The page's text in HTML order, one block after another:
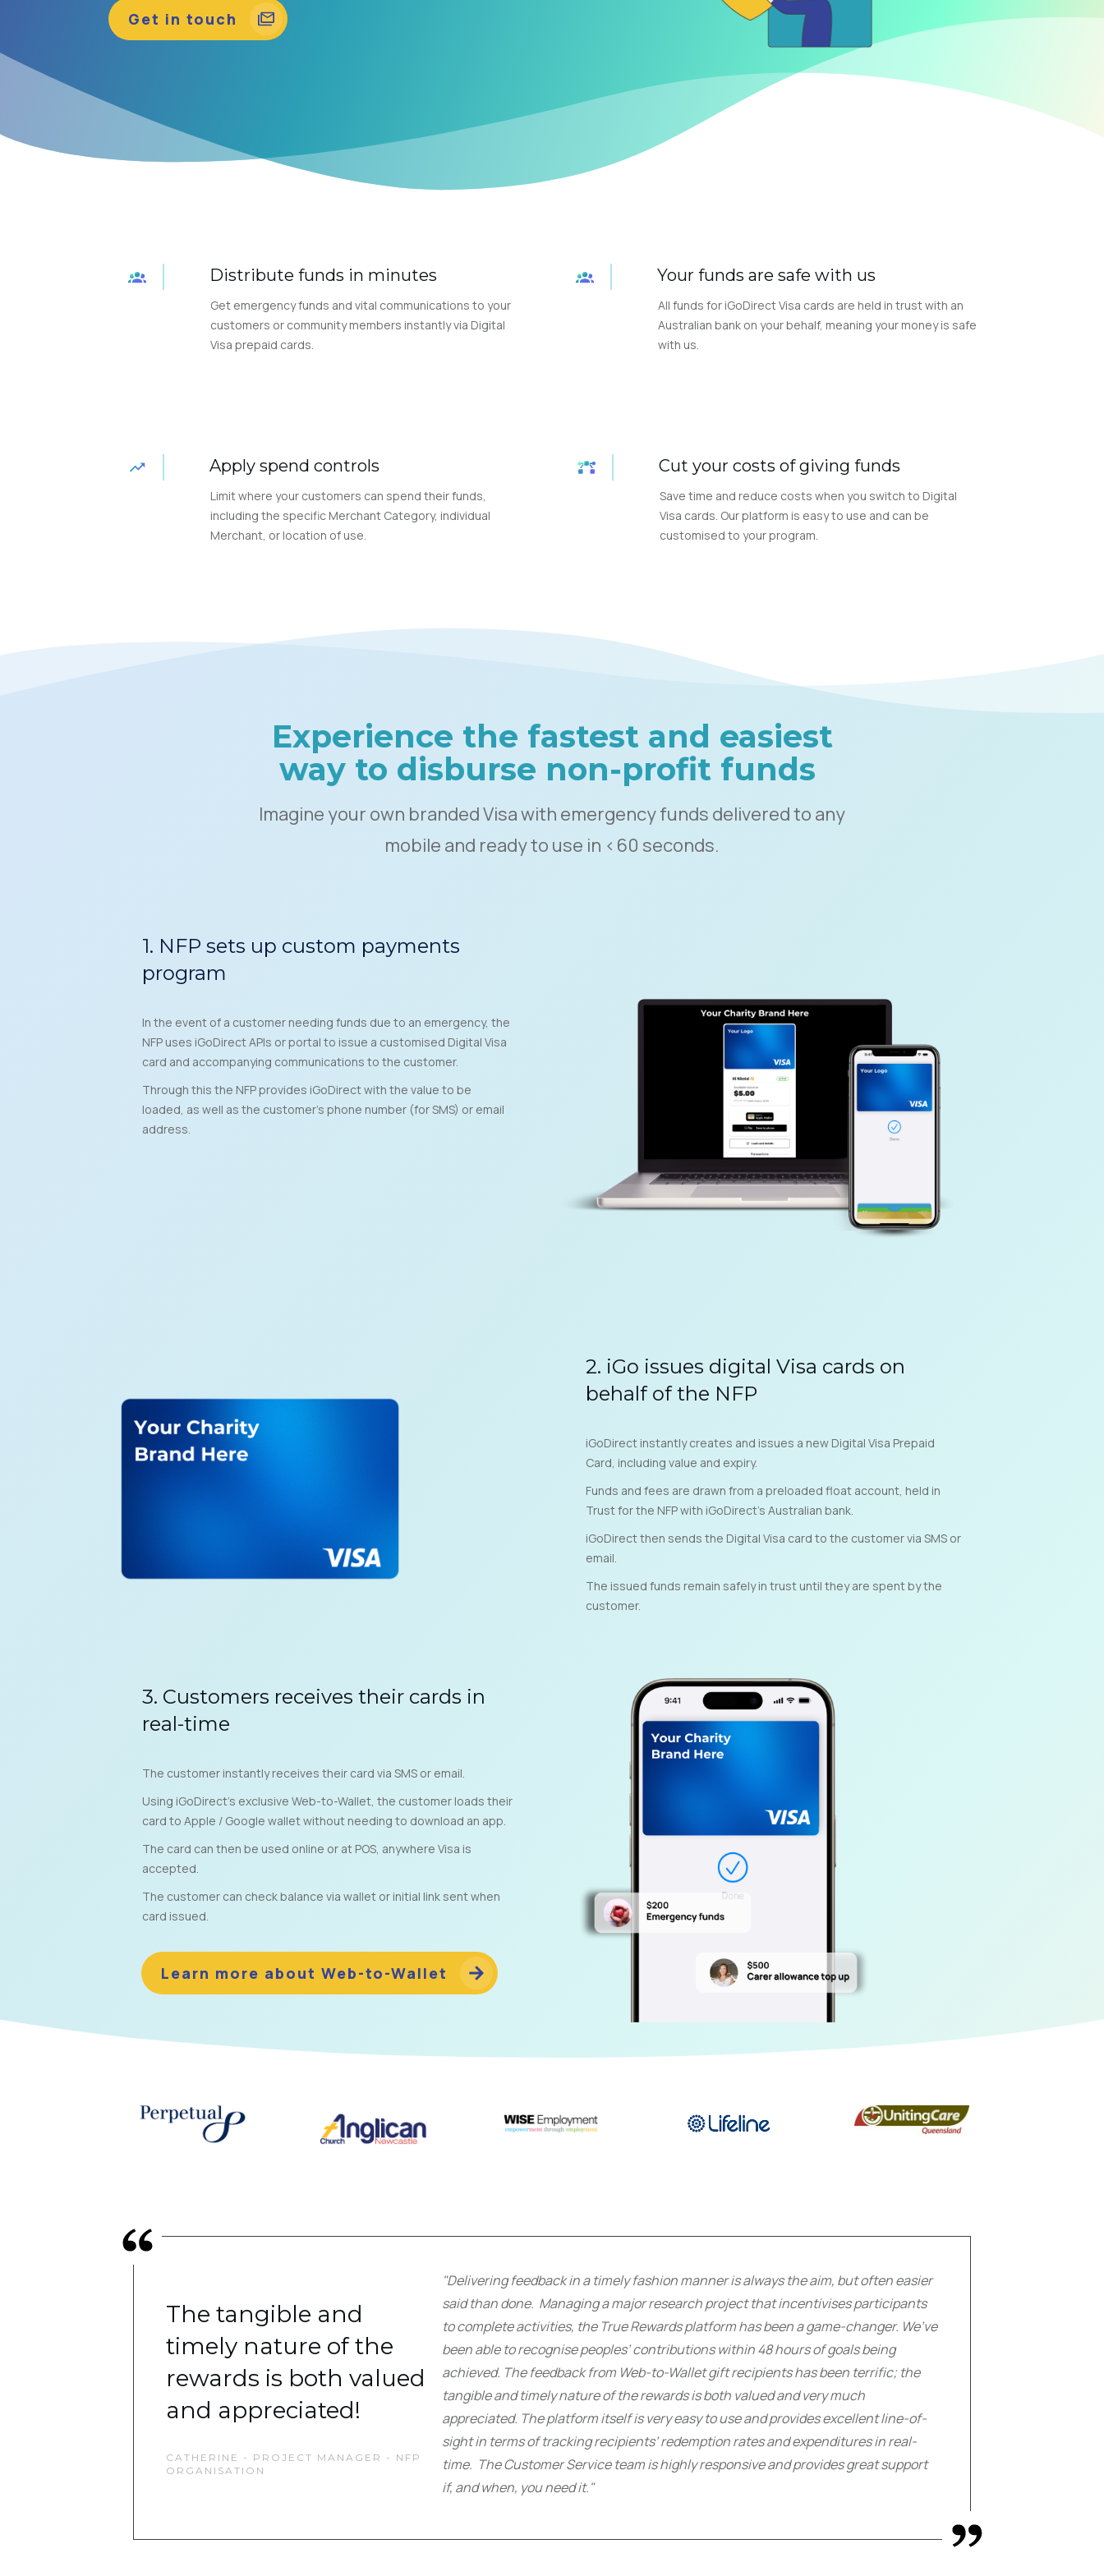
Get in touch
Distribute funds in minutes
Get emergency funds and vital communications to your
customers or community members instantly via Digital
Visa prepaid cards.
Your funds are safe with us
All funds for iGoDirect Visa cards are held in trust with an
Australian bank on your behalf, meaning your money is safe
with us.
Apply spend controls
Limit where your customers can spend their funds,
including the specific Merchant Category, individual
Merchant, or location of use.
Cut your costs of giving funds
Save time and reduce costs when you switch to Digital
Visa cards. Our platform is easy to use and can be
customised to your program.
Experience the fastest and easiest
way to disburse non-profit funds
Imagine your own branded Visa with emergency funds delivered to any
mobile and ready to use in <60 seconds.
1. NFP sets up custom payments
program
In the event of a customer needing funds due to an emergency, the
NFP uses iGoDirect APIs or portal to issue a customised Digital Visa
card and accompanying communications to the customer.
Through this the NFP provides iGoDirect with the value to be
loaded, as well as the customer’s phone number (for SMS) or email
address.
2. iGo issues digital Visa cards on
behalf of the NFP
iGoDirect instantly creates and issues a new Digital Visa Prepaid
Card, including value and expiry.
Funds and fees are drawn from a preloaded float account, held in
Trust for the NFP with iGoDirect’s Australian bank.
iGoDirect then sends the Digital Visa card to the customer via SMS or
email.
The issued funds remain safely in trust until they are spent by the
customer.
3. Customers receives their cards in
real-time
The customer instantly receives their card via SMS or email.
Using iGoDirect’s exclusive Web-to-Wallet, the customer loads their
card to Apple / Google wallet without needing to download an app.
The card can then be used online or at POS, anywhere Visa is
accepted.
The customer can check balance via wallet or initial link sent when
card issued.
Learn more about Web-to-Wallet
The tangible and
timely nature of the
rewards is both valued
and appreciated!
CATHERINE - PROJECT MANAGER - NFP
ORGANISATION
"Delivering feedback in a timely fashion manner is always the aim, but often easier
said than done. Managing a major research project that incentivises participants
to complete activities, the True Rewards platform has been a game-changer. We’ve
been able to recognise peoples’ contributions within 48 hours of goals being
achieved. The feedback from Web-to-Wallet gift recipients has been terrific; the
tangible and timely nature of the rewards is both valued and very much
appreciated. The platform itself is very easy to use and provides excellent line-of-
sight in terms of tracking recipients’ redemption rates and expenditures in real-
time. The Customer Service team is highly responsive and provides great support
if, and when, you need it."